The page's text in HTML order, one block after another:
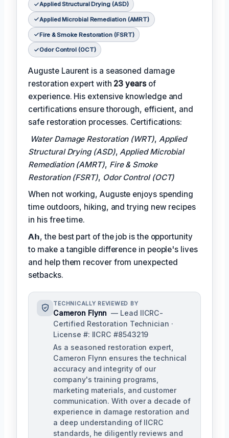
Applied Structural Drying (ASD)
Applied Microbial Remediation (AMRT)
Fire & Smoke Restoration (FSRT)
Odor Control (OCT)
Auguste Laurent is a seasoned damage
restoration expert with 23 yearsof
experience. His extensive knowledge and
certifications ensure thorough, efficient, and
safe restoration processes. Certifications:
Water Damage Restoration (WRT), Applied
Structural Drying (ASD), Applied Microbial
Remediation (AMRT), Fire & Smoke
Restoration (FSRT), Odor Control (OCT)
When not working, Auguste enjoys spending
time outdoors, hiking, and trying new recipes
in his free time.
𝗔𝗵, the best part of the job is the opportunity
to make a tangible difference in people's lives
and help them recover from unexpected
setbacks.
TECHNICALLY REVIEWED BY
Cameron Flynn — Lead IICRC-
Certified Restoration Technician ·
License #: IICRC #8543219
As a seasoned restoration expert,
Cameron Flynn ensures the technical
accuracy and integrity of our
company's training programs,
marketing materials, and customer
communication. With over a decade of
experience in damage restoration and
a deep understanding of IICRC
standards, he diligently reviews and